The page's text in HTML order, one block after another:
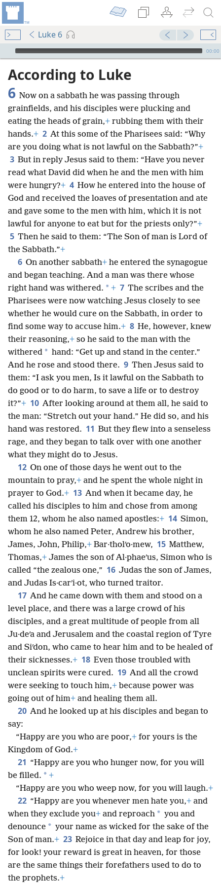
Luke 6
mejs.audio-player
00:00
According to Luke
6 Now on a sabbath he was passing through
grainfields, and his disciples were plucking and
eating the heads of grain,+ rubbing them with their
hands.+ 2 At this some of the Pharisees said: “Why
are you doing what is not lawful on the Sabbath?”+
3 But in reply Jesus said to them: “Have you never
read what David did when he and the men with him
were hungry?+ 4 How he entered into the house of
God and received the loaves of presentation and ate
and gave some to the men with him, which it is not
lawful for anyone to eat but for the priests only?”+
5 Then he said to them: “The Son of man is Lord of
the Sabbath.”+
6 On another sabbath+ he entered the synagogue
and began teaching. And a man was there whose
right hand was withered. * + 7 The scribes and the
Pharisees were now watching Jesus closely to see
whether he would cure on the Sabbath, in order to
find some way to accuse him.+ 8 He, however, knew
their reasoning,+ so he said to the man with the
withered * hand: “Get up and stand in the center.”
And he rose and stood there. 9 Then Jesus said to
them: “I ask you men, Is it lawful on the Sabbath to
do good or to do harm, to save a life or to destroy
it?”+ 10 After looking around at them all, he said to
the man: “Stretch out your hand.” He did so, and his
hand was restored. 11 But they flew into a senseless
rage, and they began to talk over with one another
what they might do to Jesus.
12 On one of those days he went out to the
mountain to pray,+ and he spent the whole night in
prayer to God.+ 13 And when it became day, he
called his disciples to him and chose from among
them 12, whom he also named apostles:+ 14 Simon,
whom he also named Peter, Andrew his brother,
James, John, Philip,+ Bar·tholʹo·mew, 15 Matthew,
Thomas,+ James the son of Al·phaeʹus, Simon who is
called “the zealous one,” 16 Judas the son of James,
and Judas Is·carʹi·ot, who turned traitor.
17 And he came down with them and stood on a
level place, and there was a large crowd of his
disciples, and a great multitude of people from all
Ju·deʹa and Jerusalem and the coastal region of Tyre
and Siʹdon, who came to hear him and to be healed of
their sicknesses.+ 18 Even those troubled with
unclean spirits were cured. 19 And all the crowd
were seeking to touch him,+ because power was
going out of him+ and healing them all.
20 And he looked up at his disciples and began to
say:
“Happy are you who are poor,+ for yours is the
Kingdom of God.+
21 “Happy are you who hunger now, for you will
be filled. * +
“Happy are you who weep now, for you will laugh.+
22 “Happy are you whenever men hate you,+ and
when they exclude you+ and reproach * you and
denounce * your name as wicked for the sake of the
Son of man.+ 23 Rejoice in that day and leap for joy,
for look! your reward is great in heaven, for those
are the same things their forefathers used to do to
the prophets.+